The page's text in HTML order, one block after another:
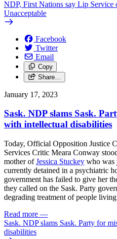
NDP, First Nations say Lip Service
Unacceptable
Facebook
Twitter
Email
Copy
Share…
January 17, 2023
Sask. NDP slams Sask.
with intellectual disabilities
Today, Official Opposition Justice
Services Critic Meara Conway
mother ofJessica Stuckey who was
currently detained in a psychiatric
government has failed to give her
they called on the Sask. Party
degrading treatment of people
Read more —
Sask. NDP slams Sask. Party for
disabilities